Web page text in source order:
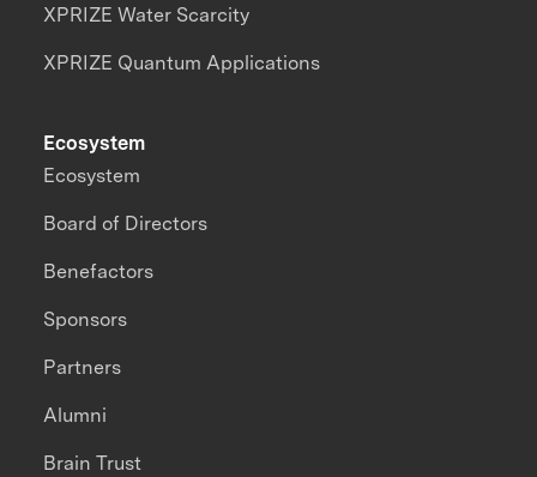
XPRIZE Water Scarcity
XPRIZE Quantum Applications
Ecosystem
Ecosystem
Board of Directors
Benefactors
Sponsors
Partners
Alumni
Brain Trust